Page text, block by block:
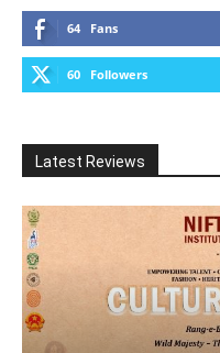
64 Fans
60 Followers
Latest Reviews